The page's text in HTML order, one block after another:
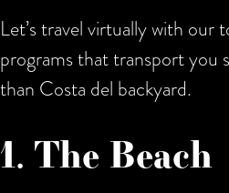
Let’s travel virtually with
programs that transport you
than Costa del backyard.
1. The Beach